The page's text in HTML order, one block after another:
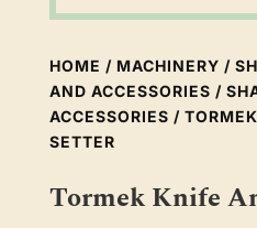
HOME / MACHINERY /
AND ACCESSORIES /
ACCESSORIES /
SETTER
Tormek Knife